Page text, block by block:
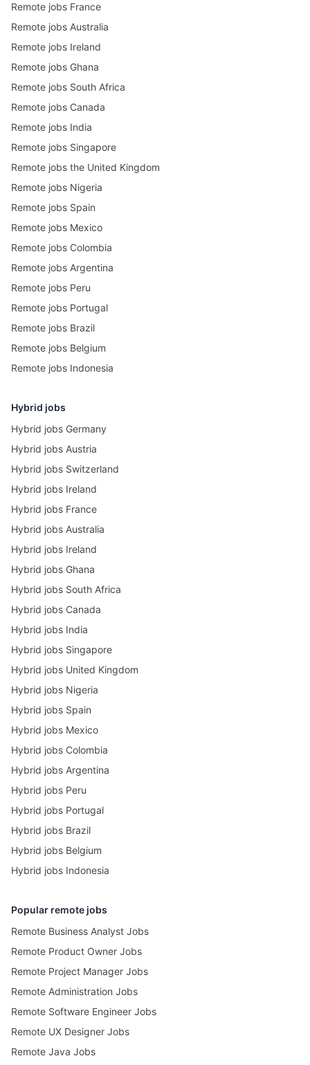
Remote jobs France
Remote jobs Australia
Remote jobs Ireland
Remote jobs Ghana
Remote jobs South Africa
Remote jobs Canada
Remote jobs India
Remote jobs Singapore
Remote jobs the United Kingdom
Remote jobs Nigeria
Remote jobs Spain
Remote jobs Mexico
Remote jobs Colombia
Remote jobs Argentina
Remote jobs Peru
Remote jobs Portugal
Remote jobs Brazil
Remote jobs Belgium
Remote jobs Indonesia
Hybrid jobs
Hybrid jobs Germany
Hybrid jobs Austria
Hybrid jobs Switzerland
Hybrid jobs Ireland
Hybrid jobs France
Hybrid jobs Australia
Hybrid jobs Ireland
Hybrid jobs Ghana
Hybrid jobs South Africa
Hybrid jobs Canada
Hybrid jobs India
Hybrid jobs Singapore
Hybrid jobs United Kingdom
Hybrid jobs Nigeria
Hybrid jobs Spain
Hybrid jobs Mexico
Hybrid jobs Colombia
Hybrid jobs Argentina
Hybrid jobs Peru
Hybrid jobs Portugal
Hybrid jobs Brazil
Hybrid jobs Belgium
Hybrid jobs Indonesia
Popular remote jobs
Remote Business Analyst Jobs
Remote Product Owner Jobs
Remote Project Manager Jobs
Remote Administration Jobs
Remote Software Engineer Jobs
Remote UX Designer Jobs
Remote Java Jobs